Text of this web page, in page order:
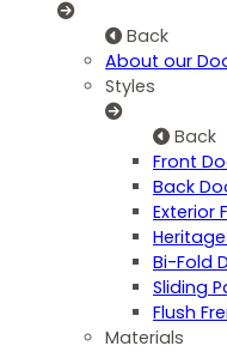
Back
About our
Styles
Back
Front
Back
Exterior
Bi-Fold
Sliding
Flush
Materials